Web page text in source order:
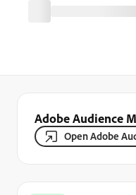
Adobe Audience
Open Adobe